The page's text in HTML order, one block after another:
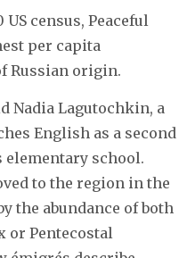
census, Peaceful
per capita
Russian origin.
Nadia Lagutochkin, a
English as a second
elementary school.
to the region in the
the abundance of both
or Pentecostal